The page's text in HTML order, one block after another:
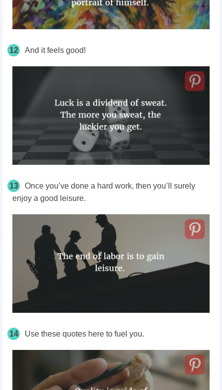
12 And it feels good!
13
Once you’ve done a hard work, then you’ll surely
enjoy a good leisure.
14 Use these quotes here to fuel you.